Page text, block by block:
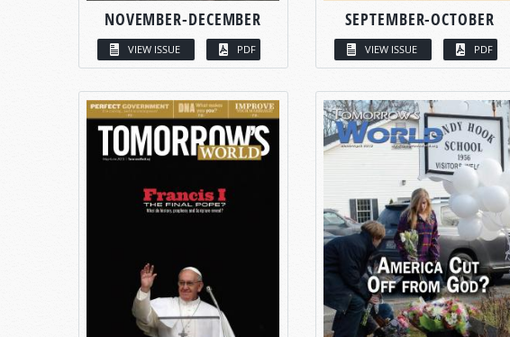
NOVEMBER-DECEMBER
VIEW ISSUE PDF
SEPTEMBER-OCTOBER
VIEW ISSUE PDF